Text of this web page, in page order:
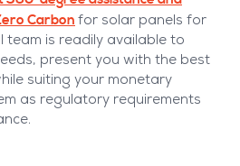
Carbon for solar panels for
team is readily available to
present you with the best
suiting your monetary
as regulatory requirements